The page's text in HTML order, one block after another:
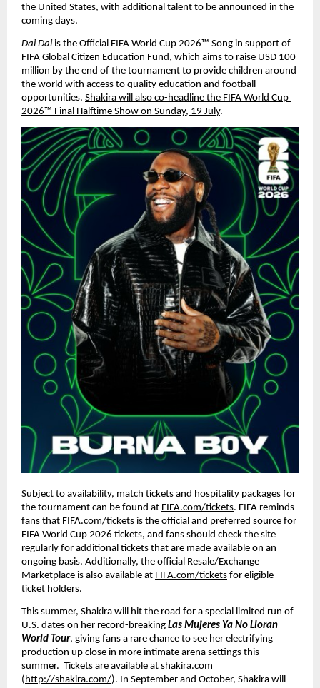
the United States, with additional talent to be announced in the
coming days.
Dai Dai is the Official FIFA World Cup 2026™ Song in support of
FIFA Global Citizen Education Fund, which aims to raise USD 100
million by the end of the tournament to provide children around
the world with access to quality education and football
opportunities. Shakira will also co-headline the FIFA World Cup
2026™ Final Halftime Show on Sunday, 19 July.
Subject to availability, match tickets and hospitality packages for
the tournament can be found at FIFA.com/tickets. FIFA reminds
fans that FIFA.com/tickets is the official and preferred source for
FIFA World Cup 2026 tickets, and fans should check the site
regularly for additional tickets that are made available on an
ongoing basis. Additionally, the official Resale/Exchange
Marketplace is also available at FIFA.com/tickets for eligible
ticket holders.
This summer, Shakira will hit the road for a special limited run of
U.S. dates on her record-breaking Las Mujeres Ya No Lloran
World Tour, giving fans a rare chance to see her electrifying
production up close in more intimate arena settings this
summer.  Tickets are available at shakira.com
(http://shakira.com/). In September and October, Shakira will